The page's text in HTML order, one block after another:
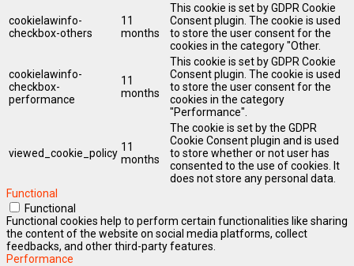
cookielawinfo-
checkbox-others
11
months
This cookie is set by GDPR Cookie
Consent plugin. The cookie is used
to store the user consent for the
cookies in the category "Other.
cookielawinfo-
checkbox-
performance
11
months
This cookie is set by GDPR Cookie
Consent plugin. The cookie is used
to store the user consent for the
cookies in the category
"Performance".
viewed_cookie_policy 11
months
The cookie is set by the GDPR
Cookie Consent plugin and is used
to store whether or not user has
consented to the use of cookies. It
does not store any personal data.
Functional
Functional
Functional cookies help to perform certain functionalities like sharing
the content of the website on social media platforms, collect
feedbacks, and other third-party features.
Performance